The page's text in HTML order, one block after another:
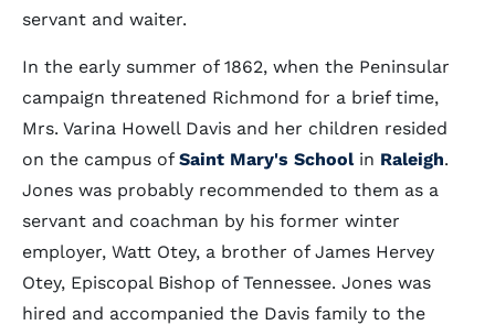
servant and waiter.
In the early summer of 1862, when the Peninsular
campaign threatened Richmond for a brief time,
Mrs. Varina Howell Davis and her children resided
on the campus of Saint Mary's Schoolin Raleigh.
Jones was probably recommended to them as a
servant and coachman by his former winter
employer, Watt Otey, a brother of James Hervey
Otey, Episcopal Bishop of Tennessee. Jones was
hired and accompanied the Davis family to the